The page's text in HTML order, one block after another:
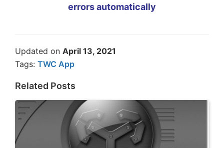
errors automatically
Updated on April 13, 2021
Tags: TWC App
Related Posts